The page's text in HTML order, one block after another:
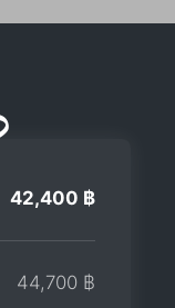
42,400 ฿
44,700 ฿